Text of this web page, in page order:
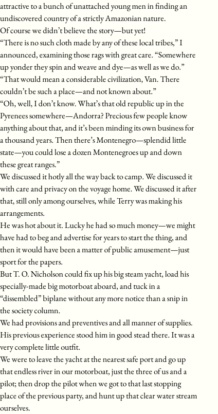
attractive to a bunch of unattached young men in finding an
undiscovered country of a strictly Amazonian nature.
Of course we didn’t believe the story—but yet!
“There is no such cloth made by any of these local tribes,” I
announced, examining those rags with great care. “Somewhere
up yonder they spin and weave and dye—as well as we do.”
“That would mean a considerable civilization, Van. There
couldn’t be such a place—and not known about.”
“Oh, well, I don’t know. What’s that old republic up in the
Pyrenees somewhere—Andorra? Precious few people know
anything about that, and it’s been minding its own business for
a thousand years. Then there’s Montenegro—splendid little
state—you could lose a dozen Montenegroes up and down
these great ranges.”
We discussed it hotly all the way back to camp. We discussed it
with care and privacy on the voyage home. We discussed it after
that, still only among ourselves, while Terry was making his
arrangements.
He was hot about it. Lucky he had so much money—we might
have had to beg and advertise for years to start the thing, and
then it would have been a matter of public amusement—just
sport for the papers.
But T. O. Nicholson could fix up his big steam yacht, load his
specially-made big motorboat aboard, and tuck in a
“dissembled” biplane without any more notice than a snip in
the society column.
We had provisions and preventives and all manner of supplies.
His previous experience stood him in good stead there. It was a
very complete little outfit.
We were to leave the yacht at the nearest safe port and go up
that endless river in our motorboat, just the three of us and a
pilot; then drop the pilot when we got to that last stopping
place of the previous party, and hunt up that clear water stream
ourselves.